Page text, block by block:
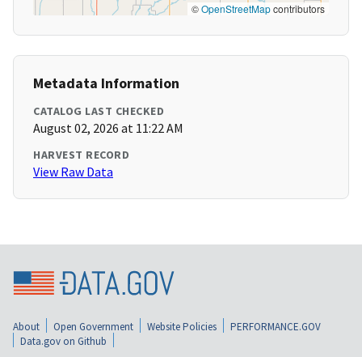
©OpenStreetMapcontributors
Metadata Information
CATALOG LAST CHECKED
August 02, 2026 at 11:22 AM
HARVEST RECORD
View Raw Data
About Open Government Website Policies
PERFORMANCE.GOV
Data.gov on Github